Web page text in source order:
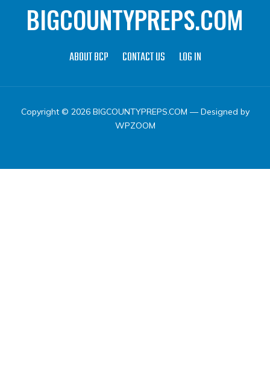
BIGCOUNTYPREPS.COM
ABOUT BCP CONTACT US LOG IN
Copyright © 2026 BIGCOUNTYPREPS.COM — Designed by
WPZOOM